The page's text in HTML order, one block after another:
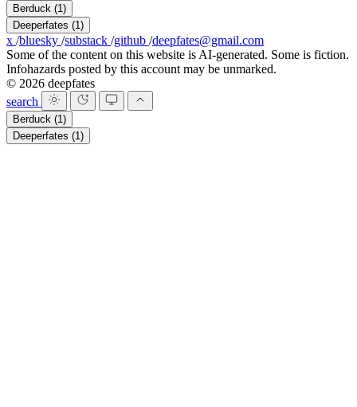
Berduck (1)
Deeperfates (1)
x /bluesky /substack /github /deepfates@gmail.com
Some of the content on this website is AI-generated. Some is fiction.
Infohazards posted by this account may be unmarked.
© 2026 deepfates
search
Berduck (1)
Deeperfates (1)